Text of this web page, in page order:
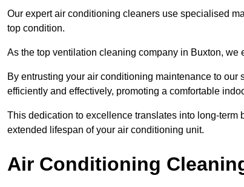
Our expert air conditioning cleaners use specialised
top condition.
As the top ventilation cleaning company in Buxton,
By entrusting your air conditioning maintenance to
efficiently and effectively, promoting a comfortable
This dedication to excellence translates into long-
extended lifespan of your air conditioning unit.
Air Conditioning